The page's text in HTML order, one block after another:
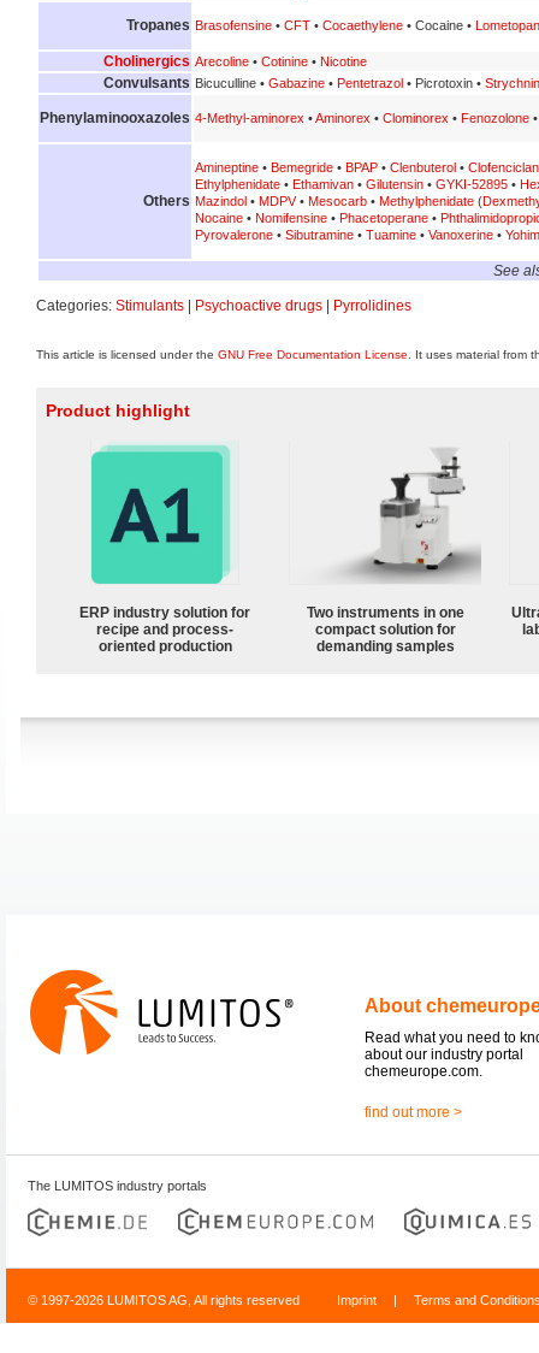
Tropanes Brasofensine • CFT • Cocaethylene • Cocaine •
Cholinergics Arecoline • Cotinine • Nicotine
Convulsants Bicuculline • Gabazine • Pentetrazol • Picrotoxin •
Phenylaminooxazoles 4-Methyl-aminorex •Aminorex • Clominorex • Fenozolone
Others
Amineptine • Bemegride • BPAP • Clenbuterol • Clofenciclan
Ethylphenidate • Ethamivan • Gilutensin • GYKI-52895 •
Mazindol • MDPV• Mesocarb • Methylphenidate (
Nocaine • Nomifensine • Phacetoperane •
Pyrovalerone • Sibutramine • Tuamine • Vanoxerine •
See
Categories: Stimulants Psychoactive drugs Pyrrolidines
This article is licensed under the GNU Free Documentation License . It uses material from
Product highlight
ERP industry solution for
recipe and process-
oriented production
Two instruments in one
compact solution for
demanding samples
About
Read what you need to
about our industry portal
chemeurope.com.
find out more >
The LUMITOS industry portals
© 1997-2026 LUMITOS AG, All rights reserved Imprint | Terms and